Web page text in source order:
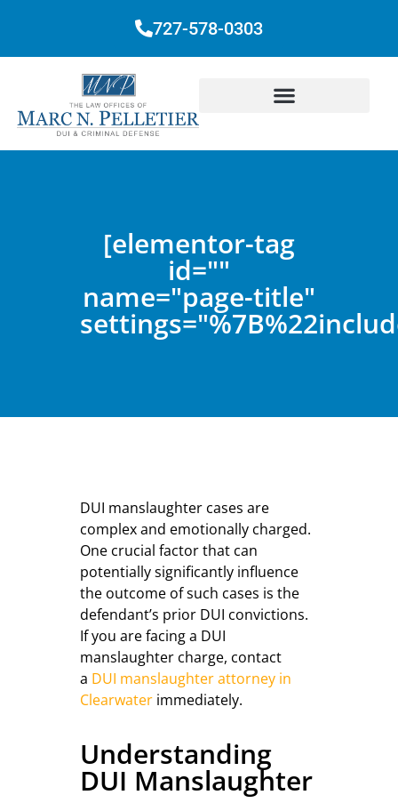
727-578-0303
[elementor-tag
id=""
name="page-title"
DUI manslaughter cases are
complex and emotionally charged.
One crucial factor that can
potentially significantly influence
the outcome of such cases is the
defendant’s prior DUI convictions.
If you are facing a DUI
manslaughter charge, contact
a DUI manslaughter attorney in
Clearwater immediately.
Understanding
DUI Manslaughter